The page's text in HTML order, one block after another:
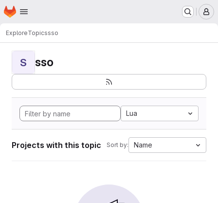
Skip to main content
Homepage
ExploreTopicssso
S sso
Lua
Projects with this topic Sort by: Name